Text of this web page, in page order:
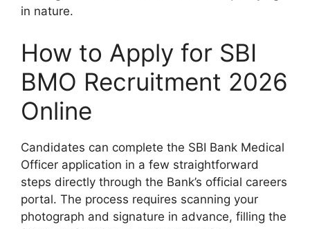
in nature.
How to Apply for SBI
BMO Recruitment 2026
Online
Candidates can complete the SBI Bank Medical
Officer application in a few straightforward
steps directly through the Bank’s official careers
portal. The process requires scanning your
photograph and signature in advance, filling the